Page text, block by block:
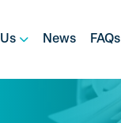
News FAQs